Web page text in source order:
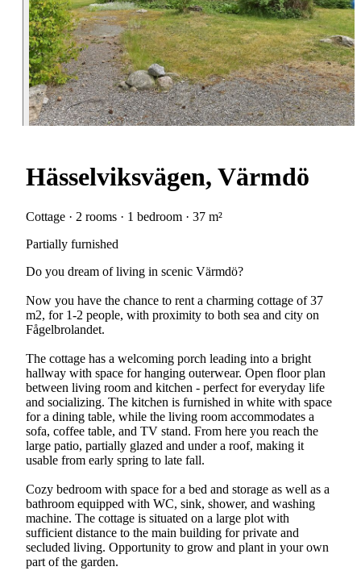
Hässelviksvägen, Värmdö
Cottage · 2 rooms · 1 bedroom · 37 m²
Partially furnished
Do you dream of living in scenic Värmdö?
Now you have the chance to rent a charming cottage of 37
m2, for 1-2 people, with proximity to both sea and city on
Fågelbrolandet.
The cottage has a welcoming porch leading into a bright
hallway with space for hanging outerwear. Open floor plan
between living room and kitchen - perfect for everyday life
and socializing. The kitchen is furnished in white with space
for a dining table, while the living room accommodates a
sofa, coffee table, and TV stand. From here you reach the
large patio, partially glazed and under a roof, making it
usable from early spring to late fall.
Cozy bedroom with space for a bed and storage as well as a
bathroom equipped with WC, sink, shower, and washing
machine. The cottage is situated on a large plot with
sufficient distance to the main building for private and
secluded living. Opportunity to grow and plant in your own
part of the garden.